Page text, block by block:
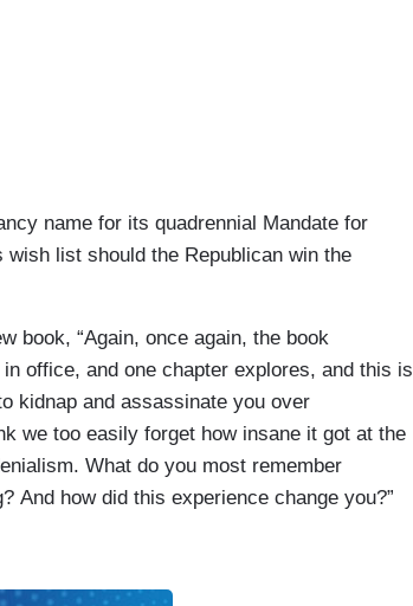
name for its quadrennial Mandate for
list should the Republican win the
book, “Again, once again, the book
office, and one chapter explores, and this is
kidnap and assassinate you over
we too easily forget how insane it got at the
What do you most remember
And how did this experience change you?”